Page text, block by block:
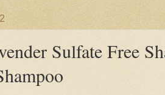
Sulfate Free